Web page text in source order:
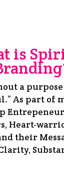
is
a
As part of
Heart-
their